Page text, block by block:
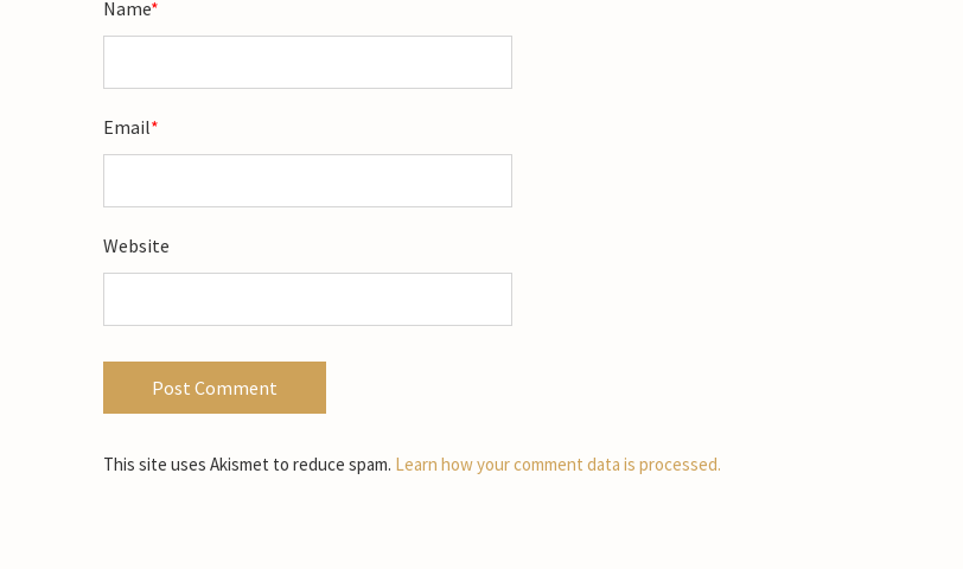
Name*
Email*
Website
This site uses Akismet to reduce spam. Learn how your comment data is processed.